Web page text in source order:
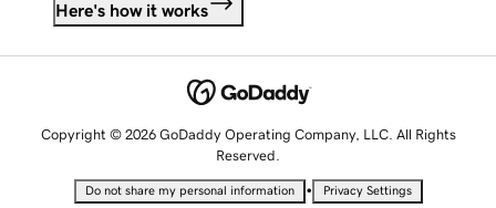
Here's how it works
Copyright © 2026 GoDaddy Operating Company, LLC. All Rights
Reserved.
Do not share my personal information • Privacy Settings